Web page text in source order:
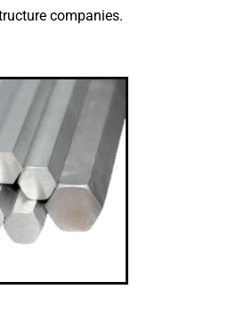
companies.